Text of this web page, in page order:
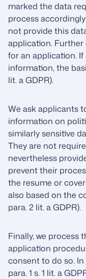
marked the data
process
not provide this
application.
for an application.
information, the
lit. a GDPR).
We ask applicants
information on
similarly sensitive
They are not
nevertheless
prevent their
the resume or
also based on the
para. 2 lit. a GDPR).
Finally, we process
application
consent to do so. In
para. 1 s. 1 lit. a